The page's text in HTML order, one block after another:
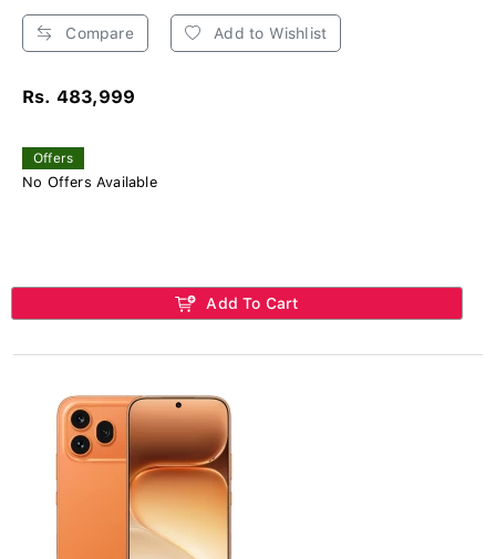
Compare Add to Wishlist
Rs. 483,999
Offers
No Offers Available
Add To Cart